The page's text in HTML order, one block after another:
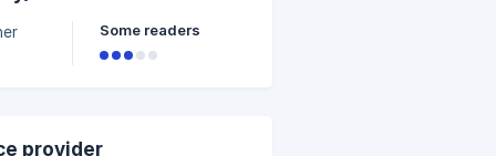
Some readers
provider